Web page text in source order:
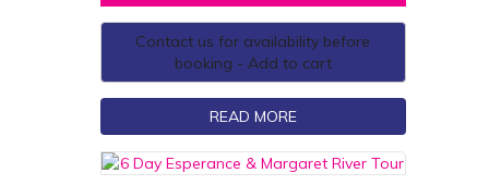
Contact us for availability before
booking - Add to cart
READ MORE